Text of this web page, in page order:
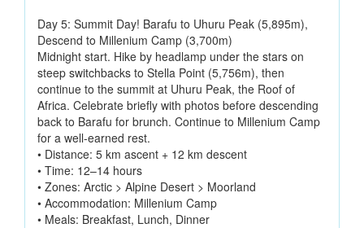
Day 5: Summit Day! Barafu to Uhuru Peak (5,895m),
Descend to Millenium Camp (3,700m)
Midnight start. Hike by headlamp under the stars on
steep switchbacks to Stella Point (5,756m), then
continue to the summit at Uhuru Peak, the Roof of
Africa. Celebrate briefly with photos before descending
back to Barafu for brunch. Continue to Millenium Camp
for a well-earned rest.
• Distance: 5 km ascent + 12 km descent
• Time: 12–14 hours
• Zones: Arctic > Alpine Desert > Moorland
• Accommodation: Millenium Camp
• Meals: Breakfast, Lunch, Dinner